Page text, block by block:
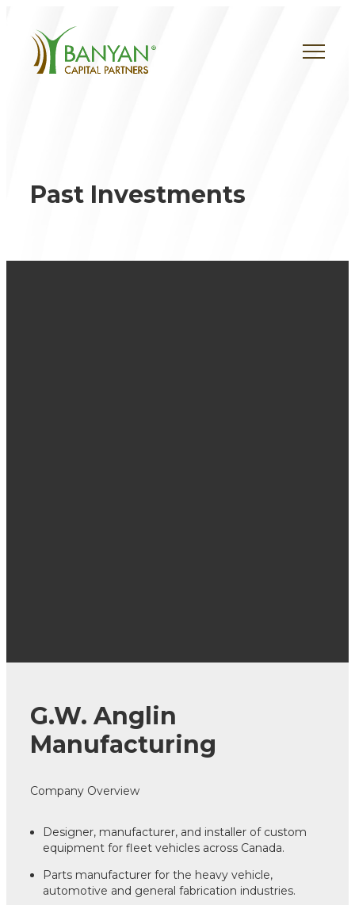
content
Past Investments
G.W. Anglin
Manufacturing
Company Overview
Designer, manufacturer, and installer of custom
equipment for fleet vehicles across Canada.
Parts manufacturer for the heavy vehicle,
automotive and general fabrication industries.